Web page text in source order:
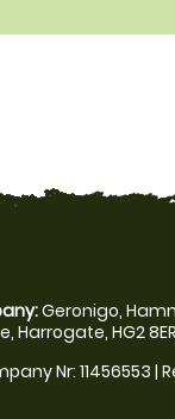
Geronigo,
Harrogate, HG2 8ER
Nr: 11456553 |